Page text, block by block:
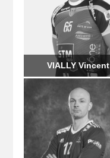
VIALLY Vincent